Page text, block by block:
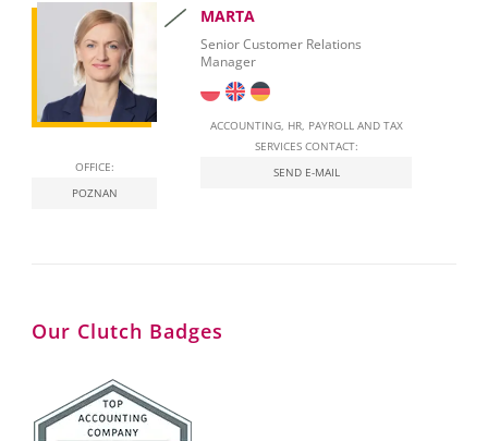
Labour Law in Poland
OFFICE:
POZNAN
MARTA
Senior Customer Relations
Manager
ACCOUNTING, HR, PAYROLL AND TAX
SERVICES CONTACT:
SEND E-MAIL
Our Clutch Badges